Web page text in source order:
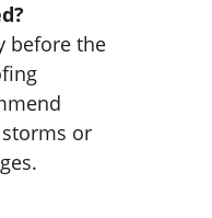
before the
or